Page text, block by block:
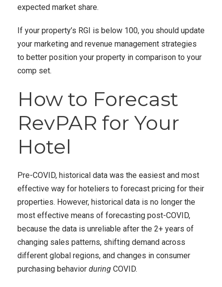
expected market share.
If your property’s RGI is below 100, you should update
your marketing and revenue management strategies
to better position your property in comparison to your
comp set.
How to Forecast
RevPAR for Your
Hotel
Pre-COVID, historical data was the easiest and most
effective way for hoteliers to forecast pricing for their
properties. However, historical data is no longer the
most effective means of forecasting post-COVID,
because the data is unreliable after the 2+ years of
changing sales patterns, shifting demand across
different global regions, and changes in consumer
purchasing behavior during COVID.